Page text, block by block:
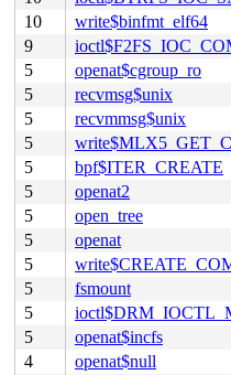
10
write$binfmt_elf64
9
5
openat$cgroup_ro
5
recvmsg$unix
5
recvmmsg$unix
5
5
bpf$ITER_CREATE
5
openat2
5
open_tree
5
openat
5
5
fsmount
5
5
openat$incfs
4
openat$null